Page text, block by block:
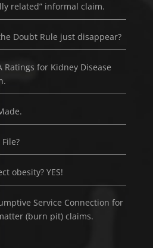
related” informal claim.
Doubt Rule just disappear?
Ratings for Kidney Disease
obesity? YES!
Service Connection for
(burn pit) claims.